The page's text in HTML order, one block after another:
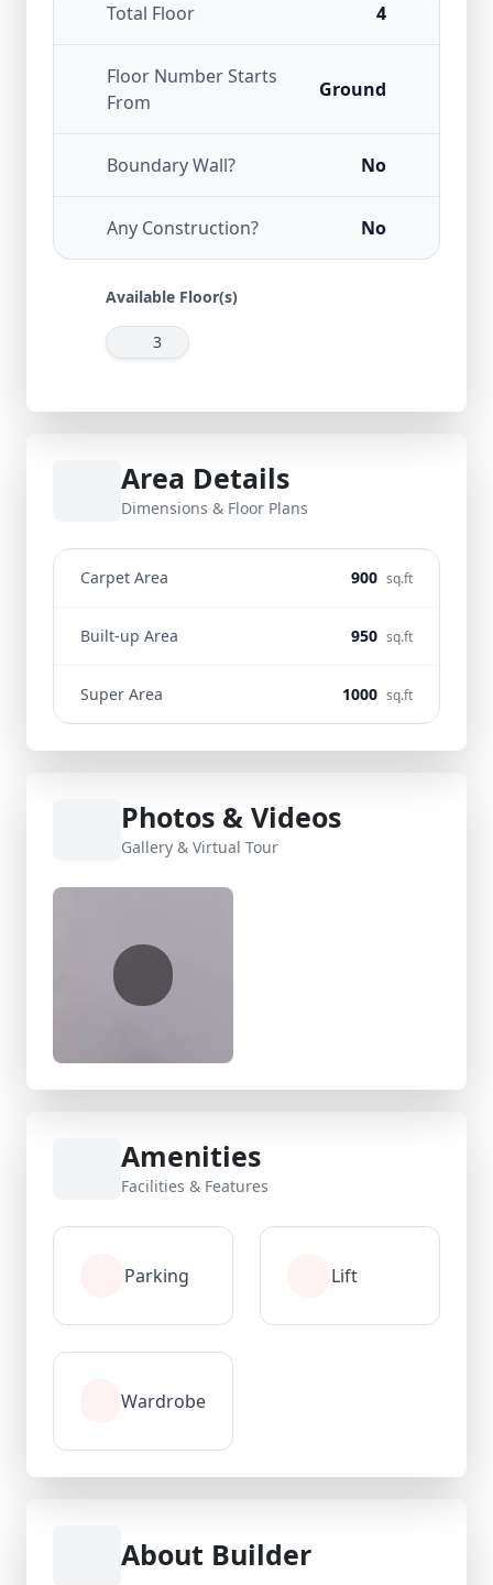
Total Floor 4
Floor Number Starts
From
Ground
Boundary Wall? No
Any Construction? No
Available Floor(s)
3
Area Details
Dimensions & Floor Plans
Carpet Area 900 sq.ft
Built-up Area 950 sq.ft
Super Area 1000 sq.ft
Photos & Videos
Gallery & Virtual Tour
Amenities
Facilities & Features
Parking Lift
Wardrobe
About Builder